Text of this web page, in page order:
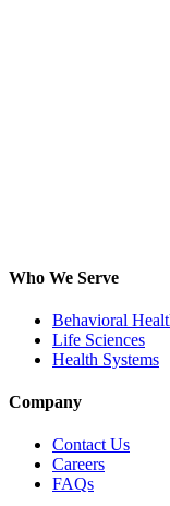
Who We Serve
Behavioral
Life Sciences
Health Systems
Company
Contact Us
Careers
FAQs